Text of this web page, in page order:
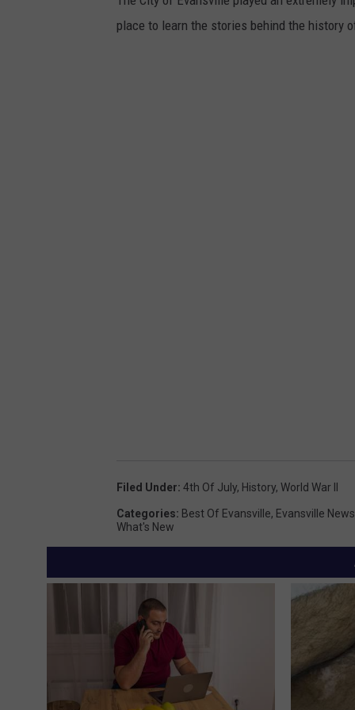
place to learn the stories behind the history
Filed Under: 4th Of July, History, World War II
Categories: Best Of Evansville, Evansville News
What's New